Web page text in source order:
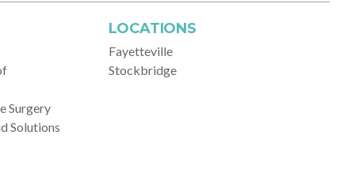
Surgery
Solutions
LOCATIONS
Fayetteville
Stockbridge